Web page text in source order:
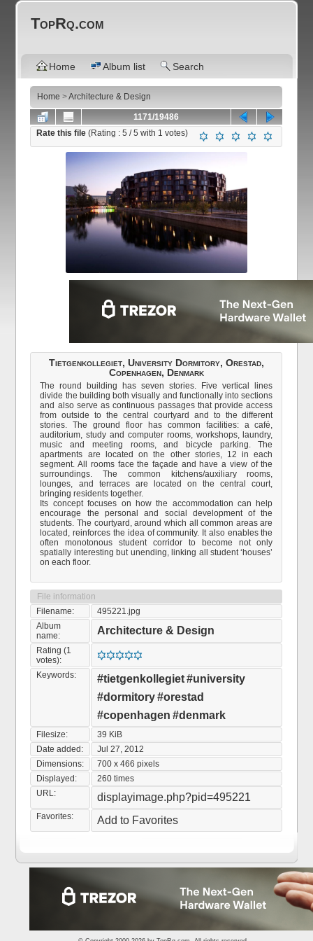
TopRq.com
Home Album list Search
Home >Architecture & Design
1171/19486
Rate this file(Rating :5 / 5 with 1 votes)
Tietgenkollegiet, University Dormitory, Orestad,
Copenhagen, Denmark
The round building has seven stories. Five vertical lines
divide the building both visually and functionally into sections
and also serve as continuous passages that provide access
from outside to the central courtyard and to the different
stories. The ground floor has common facilities: a café,
auditorium, study and computer rooms, workshops, laundry,
music and meeting rooms, and bicycle parking. The
apartments are located on the other stories, 12 in each
segment. All rooms face the façade and have a view of the
surroundings. The common kitchens/auxiliary rooms,
lounges, and terraces are located on the central court,
bringing residents together.
Its concept focuses on how the accommodation can help
encourage the personal and social development of the
students. The courtyard, around which all common areas are
located, reinforces the idea of community. It also enables the
often monotonous student corridor to become not only
spatially interesting but unending, linking all student ‘houses’
on each floor.
File information
Filename:
495221.jpg
Album
name:
Architecture & Design
Rating (1
votes):
Keywords:
#tietgenkollegiet#university
#dormitory#orestad
#copenhagen #denmark
Filesize:
39 KiB
Date added:
Jul 27, 2012
Dimensions:
700 x 466 pixels
Displayed:
260 times
URL:
displayimage.php?pid=495221
Favorites: Add to Favorites